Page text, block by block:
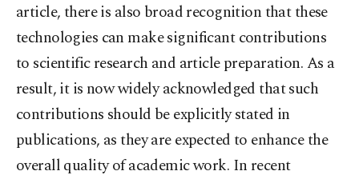
article, there is also broad recognition that these
technologies can make significant contributions
to scientific research and article preparation. As a
result, it is now widely acknowledged that such
contributions should be explicitly stated in
publications, as they are expected to enhance the
overall quality of academic work. In recent